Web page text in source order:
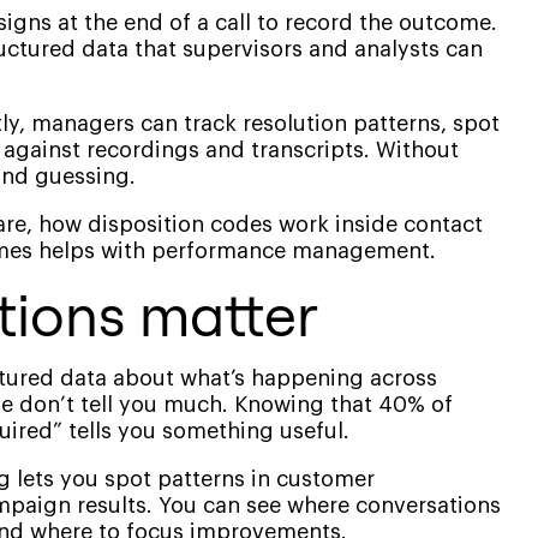
at the end of a call to record the outcome.
data that supervisors and analysts can
managers can track resolution patterns, spot
recordings and transcripts. Without
guessing.
how disposition codes work inside contact
helps with performance management.
matter
data about what’s happening across
don’t tell you much. Knowing that 40% of
tells you something useful.
lets you spot patterns in customer
results. You can see where conversations
where to focus improvements.